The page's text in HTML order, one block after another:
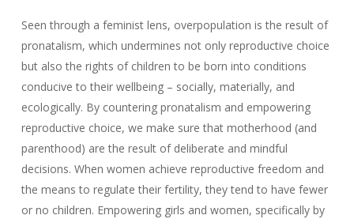
Seen through a feminist lens, overpopulation is the result of
pronatalism, which undermines not only reproductive choice
but also the rights of children to be born into conditions
conducive to their wellbeing – socially, materially, and
ecologically. By countering pronatalism and empowering
reproductive choice, we make sure that motherhood (and
parenthood) are the result of deliberate and mindful
decisions. When women achieve reproductive freedom and
the means to regulate their fertility, they tend to have fewer
or no children. Empowering girls and women, specifically by